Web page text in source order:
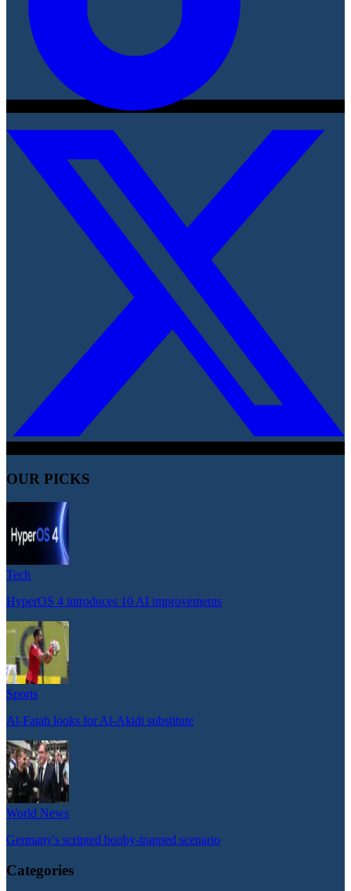
OUR PICKS
Tech
HyperOS 4 introduces 10 AI improvements
Sports
Al-Fatah looks for Al-Akidi substitute
World News
Germany's scripted booby-trapped scenario
Categories